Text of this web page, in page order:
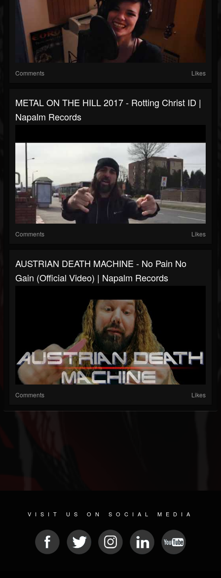
Comments Likes
METAL ON THE HILL 2017 - Rotting Christ ID |
Napalm Records
Comments Likes
AUSTRIAN DEATH MACHINE - No Pain No
Gain (Official Video) | Napalm Records
Comments Likes
VISIT US ON SOCIAL MEDIA